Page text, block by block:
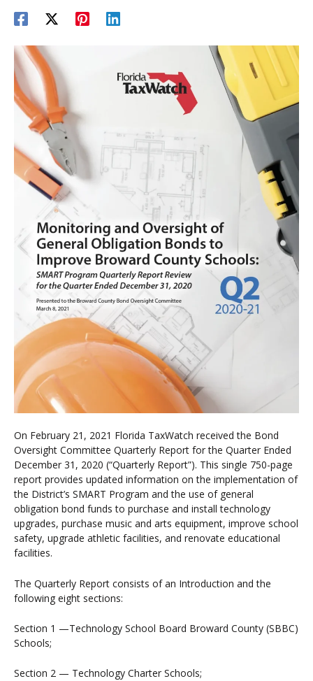
On February 21, 2021 Florida TaxWatch received the Bond
Oversight Committee Quarterly Report for the Quarter Ended
December 31, 2020 (“Quarterly Report”). This single 750-page
report provides updated information on the implementation of
the District’s SMART Program and the use of general
obligation bond funds to purchase and install technology
upgrades, purchase music and arts equipment, improve school
safety, upgrade athletic facilities, and renovate educational
facilities.
The Quarterly Report consists of an Introduction and the
following eight sections:
Section 1 —Technology School Board Broward County (SBBC)
Schools;
Section 2 — Technology Charter Schools;